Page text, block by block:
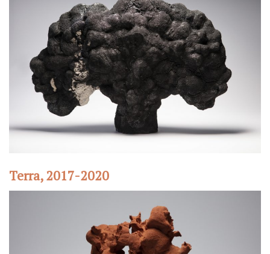
Terra, 2017-2020